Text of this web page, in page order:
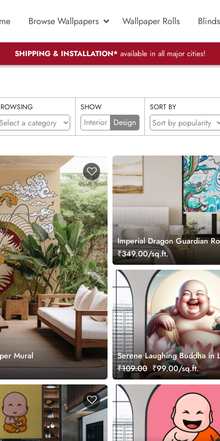
Browse Wallpapers Wallpaper Rolls Blinds
SHIPPING & INSTALLATION* available in all major cities!
SHOW
Interior Design
SORT BY
Mural
Imperial Dragon Guardian
₹349.00/sq.ft.
Serene Laughing Buddha in
Wallpaper Mural
₹109.00 ₹99.00/sq.ft.